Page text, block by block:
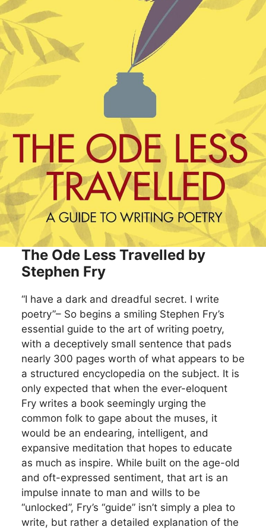
The Ode Less Travelled by
Stephen Fry
“I have a dark and dreadful secret. I write
poetry”– So begins a smiling Stephen Fry’s
essential guide to the art of writing poetry,
with a deceptively small sentence that pads
nearly 300 pages worth of what appears to be
a structured encyclopedia on the subject. It is
only expected that when the ever-eloquent
Fry writes a book seemingly urging the
common folk to gape about the muses, it
would be an endearing, intelligent, and
expansive meditation that hopes to educate
as much as inspire. While built on the age-old
and oft-expressed sentiment, that art is an
impulse innate to man and wills to be
“unlocked”, Fry’s “guide” isn’t simply a plea to
write, but rather a detailed explanation of the